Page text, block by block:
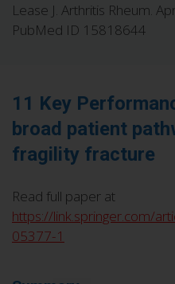
Lease J. Arthritis Rheum.
PubMed ID 15818644
11 Key
broad patient
fragility fracture
Read full paper at
https://link.springer.com/
05377-1